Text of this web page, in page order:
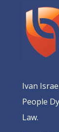
Ivan
People
Law.